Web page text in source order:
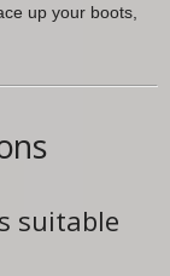
up your boots,
suitable